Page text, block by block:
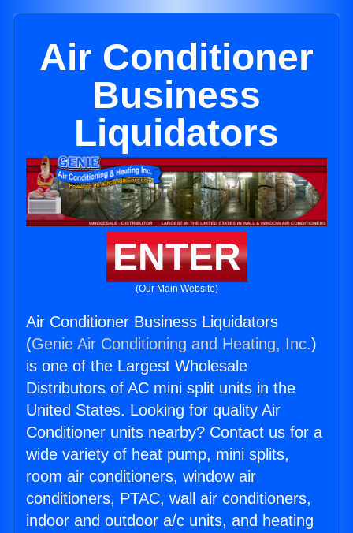
Air Conditioner
Business
Liquidators
ENTER
(Our Main Website)
Air Conditioner Business Liquidators
(Genie Air Conditioning and Heating, Inc.)
is one of the Largest Wholesale
Distributors of AC mini split units in the
United States. Looking for quality Air
Conditioner units nearby? Contact us for a
wide variety of heat pump, mini splits,
room air conditioners, window air
conditioners, PTAC, wall air conditioners,
indoor and outdoor a/c units, and heating